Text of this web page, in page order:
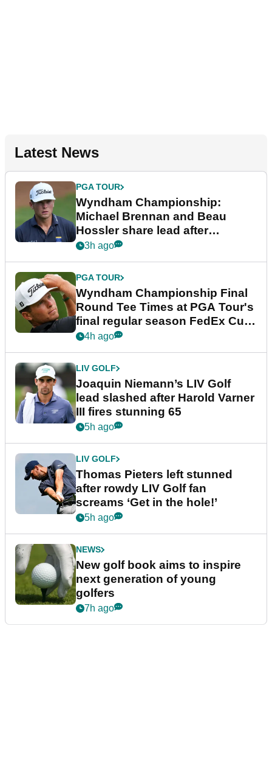
Latest News
PGA TOUR
Wyndham Championship:
Michael Brennan and Beau
Hossler share lead after
dramatic final round
3h ago
PGA TOUR
Wyndham Championship Final
Round Tee Times at PGA Tour's
final regular season FedEx Cup
event
4h ago
LIV GOLF
Joaquin Niemann’s LIV Golf
lead slashed after Harold Varner
III fires stunning 65
5h ago
LIV GOLF
Thomas Pieters left stunned
after rowdy LIV Golf fan
screams ‘Get in the hole!’
5h ago
NEWS
New golf book aims to inspire
next generation of young
golfers
7h ago